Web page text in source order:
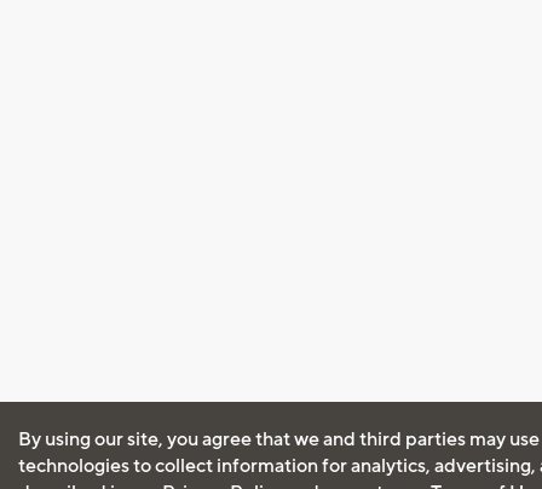
By using our site, you agree that we and third parties may
technologies to collect information for analytics, advertising,